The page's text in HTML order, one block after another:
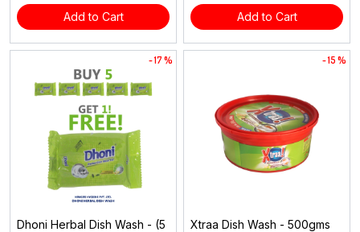
Add to Cart Add to Cart
- 17 %
Dhoni Herbal Dish Wash - (5
- 15 %
Xtraa Dish Wash - 500gms